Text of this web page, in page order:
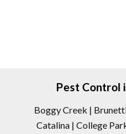
Pest Control
Boggy Creek |
Catalina | College